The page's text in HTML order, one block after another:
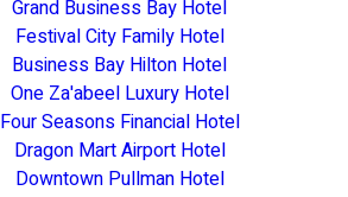
Grand Business Bay Hotel
Festival City Family Hotel
Business Bay Hilton Hotel
One Za'abeel Luxury Hotel
Four Seasons Financial Hotel
Dragon Mart Airport Hotel
Downtown Pullman Hotel